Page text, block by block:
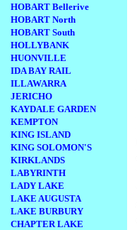
HOBART Bellerive
HOBART North
HOBART South
HOLLYBANK
HUONVILLE
IDA BAY RAIL
ILLAWARRA
JERICHO
KAYDALE GARDEN
KEMPTON
KING ISLAND
KING SOLOMON'S
KIRKLANDS
LABYRINTH
LADY LAKE
LAKE AUGUSTA
LAKE BURBURY
CHAPTER LAKE